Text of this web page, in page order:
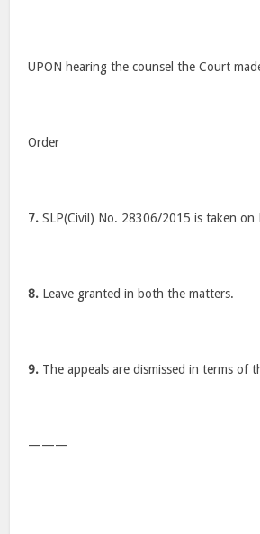
UPON hearing the counsel the Court
Order
7. SLP(Civil) No. 28306/2015 is taken on
8. Leave granted in both the matters.
9. The appeals are dismissed in terms of
———